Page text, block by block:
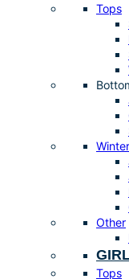
Tops
Winter
Other
Tops